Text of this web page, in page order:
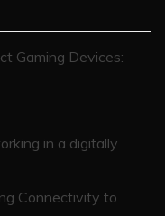
Gaming Devices:
in a digitally
Connectivity to